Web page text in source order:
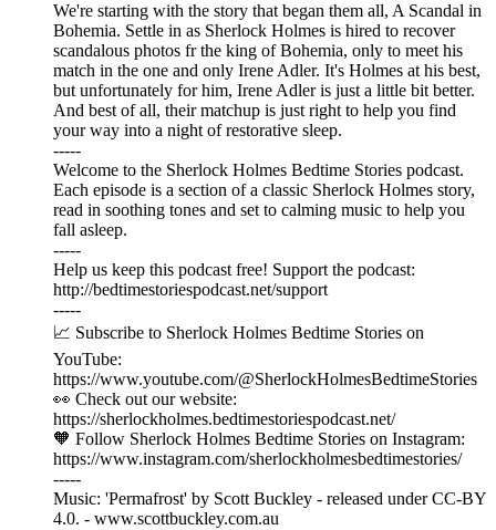
We're starting with the story that began them all, A Scandal in
Bohemia. Settle in as Sherlock Holmes is hired to recover
scandalous photos fr the king of Bohemia, only to meet his
match in the one and only Irene Adler. It's Holmes at his best,
but unfortunately for him, Irene Adler is just a little bit better.
And best of all, their matchup is just right to help you find
your way into a night of restorative sleep.
-----
Welcome to the Sherlock Holmes Bedtime Stories podcast.
Each episode is a section of a classic Sherlock Holmes story,
read in soothing tones and set to calming music to help you
fall asleep.
-----
Help us keep this podcast free! Support the podcast:
⁠⁠⁠⁠⁠⁠http://bedtimestoriespodcast.net/support ⁠⁠⁠⁠⁠⁠
-----
📈 Subscribe to Sherlock Holmes Bedtime Stories on
YouTube:
https://www.youtube.com/@SherlockHolmesBedtimeStories
👀 Check out our website:
https://sherlockholmes.bedtimestoriespodcast.net/
🧡 Follow Sherlock Holmes Bedtime Stories on Instagram:
https://www.instagram.com/sherlockholmesbedtimestories/
-----
Music: 'Permafrost' by Scott Buckley - released under CC-BY
4.0. - www.scottbuckley.com.au